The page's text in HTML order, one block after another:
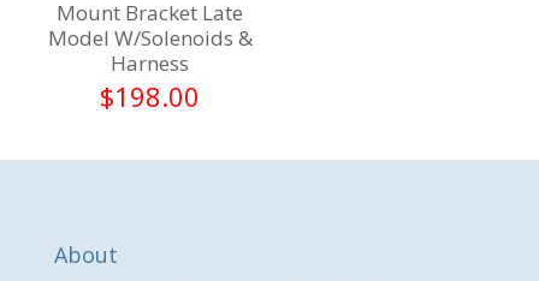
Mount Bracket Late
Model W/Solenoids &
Harness
$198.00
About